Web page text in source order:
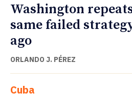
Washington
same failed
ago
ORLANDO J. PÉREZ
Cuba